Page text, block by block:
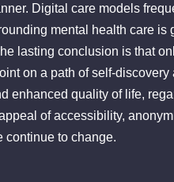
Digital care models
mental health care is
lasting conclusion is that
on a path of self-discovery
enhanced quality of life,
of accessibility,
continue to change.